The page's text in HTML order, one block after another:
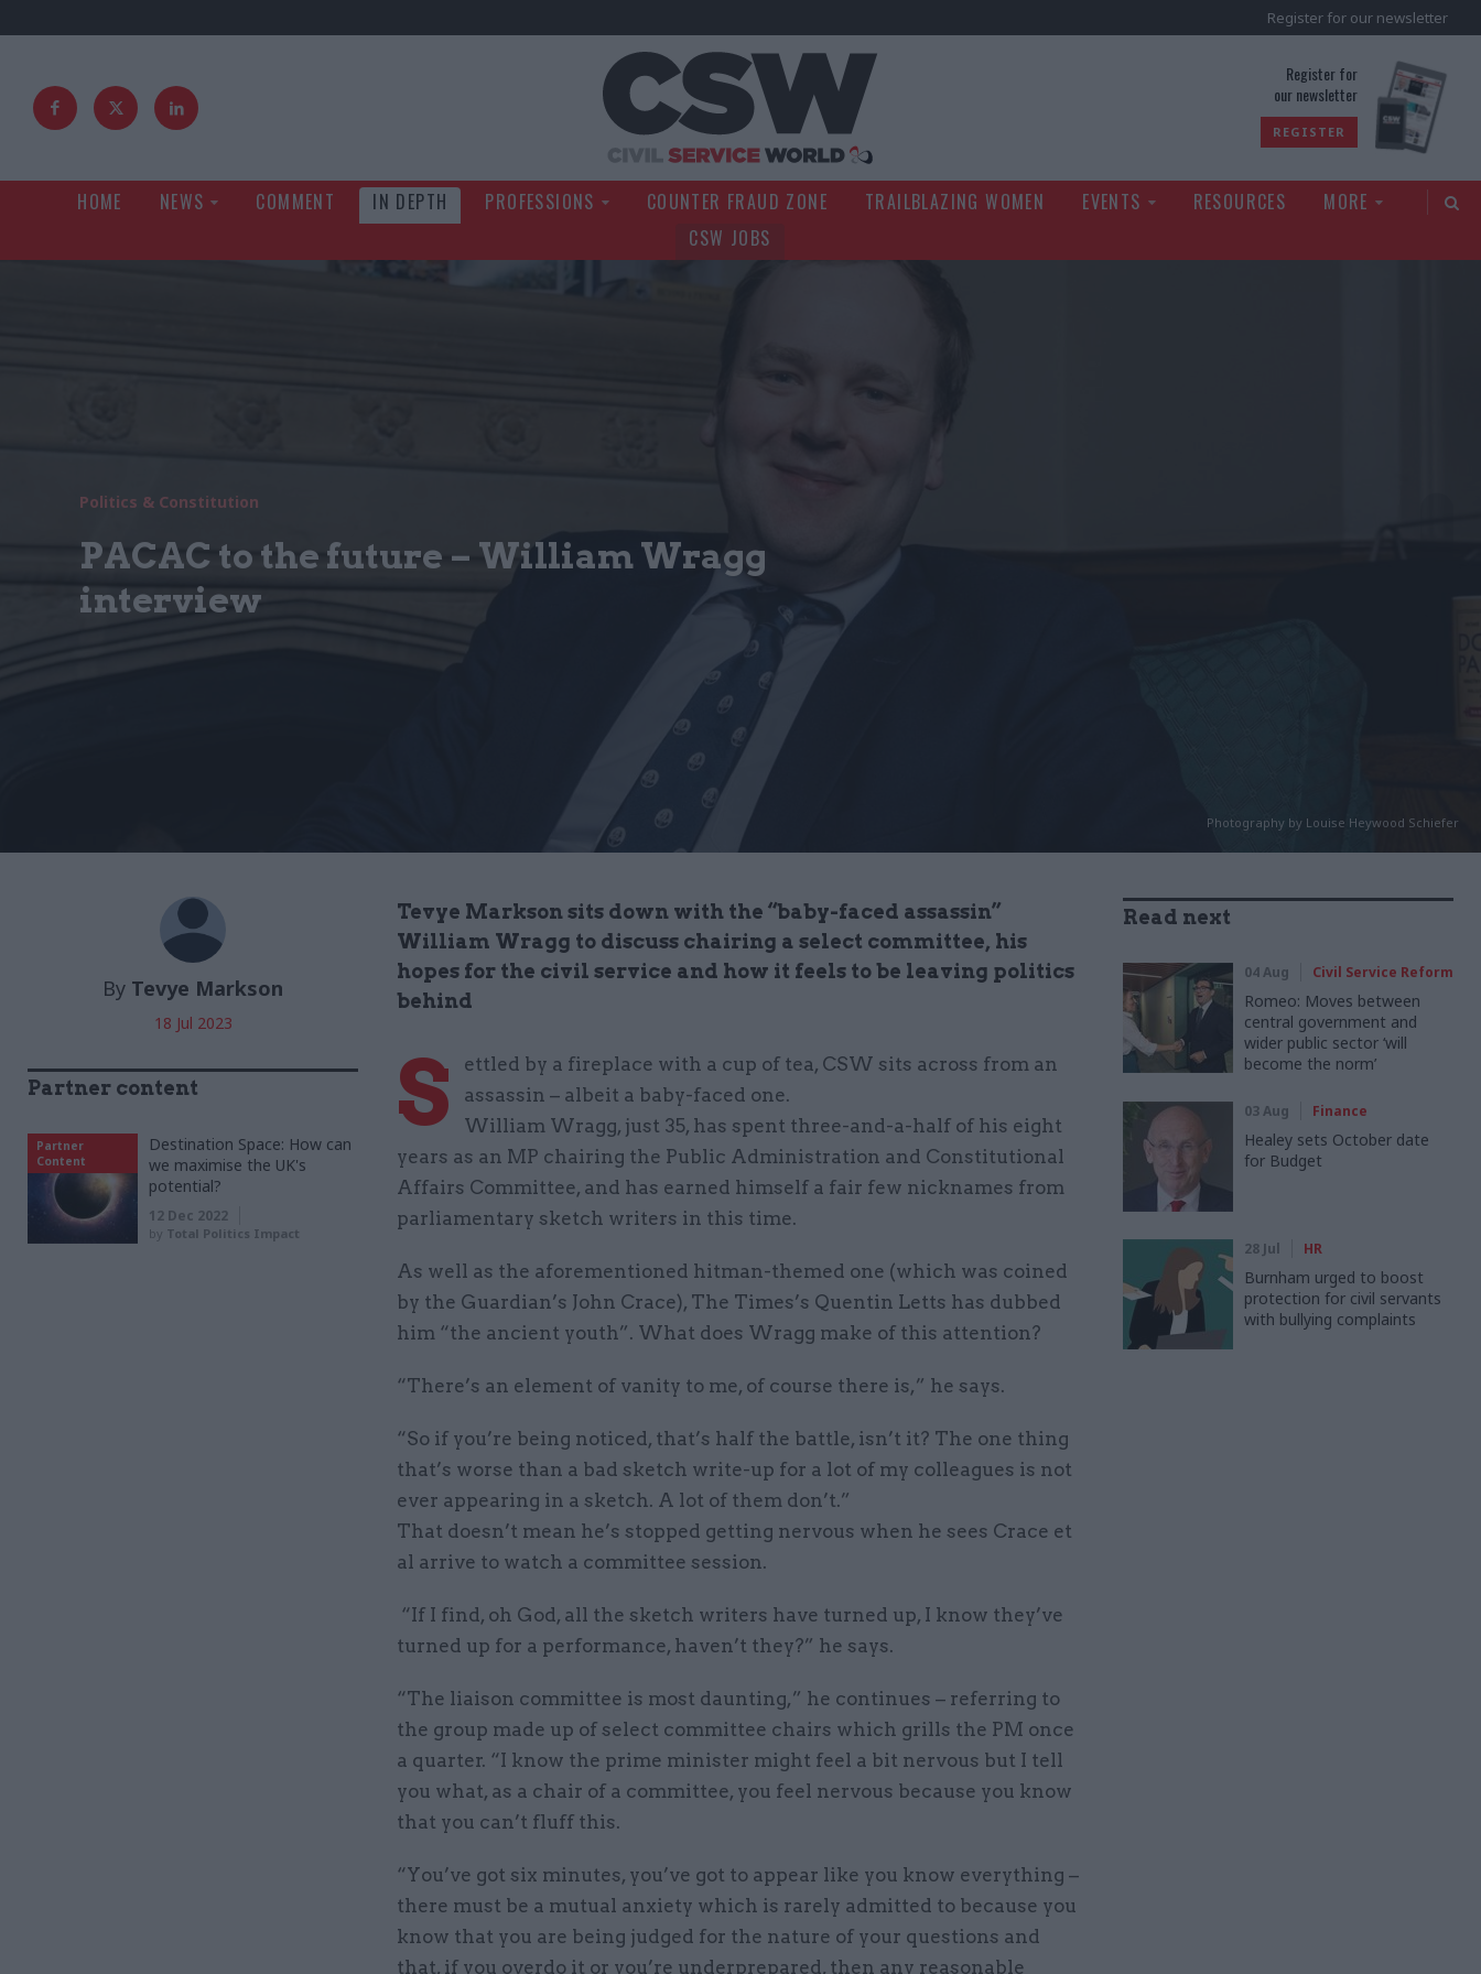
Register for our newsletter
Register for
our newsletter
REGISTER
HOME NEWS COMMENT IN DEPTH PROFESSIONS COUNTER FRAUD ZONE TRAILBLAZING WOMEN EVENTS RESOURCES
MORE
CSW JOBS
Photography by Louise Heywood Schiefer
Politics & Constitution
PACAC to the future – William Wragg
interview
By Tevye Markson
18 Jul 2023
Tevye Markson sits down with the “baby-faced assassin”
William Wragg to discuss chairing a select committee, his
hopes for the civil service and how it feels to be leaving politics
behind
S
ettled by a fireplace with a cup of tea, CSW sits across from an
assassin – albeit a baby-faced one.
William Wragg, just 35, has spent three-and-a-half of his eight
years as an MP chairing the Public Administration and Constitutional
Affairs Committee, and has earned himself a fair few nicknames from
parliamentary sketch writers in this time.
As well as the aforementioned hitman-themed one (which was coined
by the Guardian’s John Crace), The Times’s Quentin Letts has dubbed
him “the ancient youth”. What does Wragg make of this attention?
“There’s an element of vanity to me, of course there is,” he says.
“So if you’re being noticed, that’s half the battle, isn’t it? The one thing
that’s worse than a bad sketch write-up for a lot of my colleagues is not
ever appearing in a sketch. A lot of them don’t.”
That doesn’t mean he’s stopped getting nervous when he sees Crace et
al arrive to watch a committee session.
“If I find, oh God, all the sketch writers have turned up, I know they’ve
turned up for a performance, haven’t they?” he says.
“The liaison committee is most daunting,” he continues – referring to
the group made up of select committee chairs which grills the PM once
a quarter. “I know the prime minister might feel a bit nervous but I tell
you what, as a chair of a committee, you feel nervous because you know
that you can’t fluff this.
“You’ve got six minutes, you’ve got to appear like you know everything –
there must be a mutual anxiety which is rarely admitted to because you
know that you are being judged for the nature of your questions and
that, if you overdo it or you’re underprepared, then any reasonable
Read next
04 Aug Civil Service Reform
Romeo: Moves between
central government and
wider public sector ‘will
become the norm’
03 Aug Finance
Healey sets October date
for Budget
28 Jul HR
Burnham urged to boost
protection for civil servants
with bullying complaints
Partner content
Partner
Content
Destination Space: How can
we maximise the UK's
potential?
12 Dec 2022
by Total Politics Impact